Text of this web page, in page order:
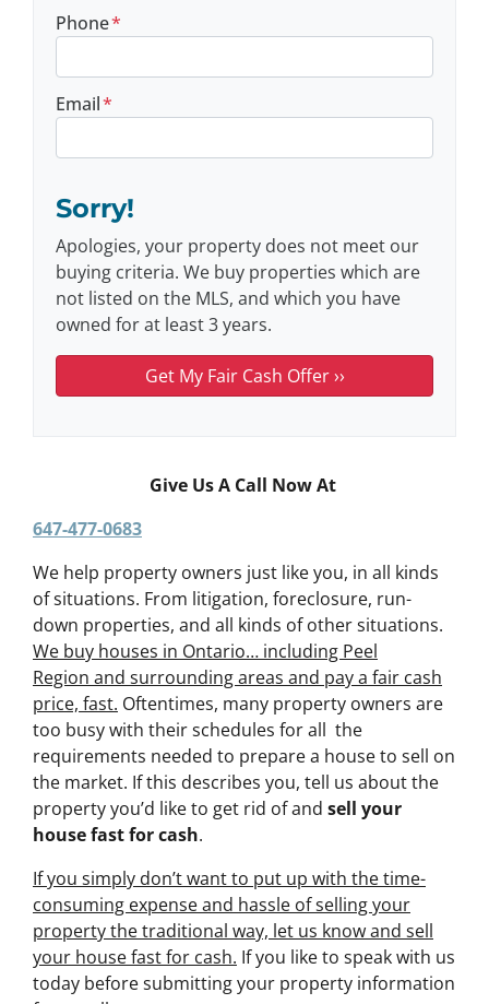
Phone*
Email*
Sorry!
Apologies, your property does not meet our
buying criteria. We buy properties which are
not listed on the MLS, and which you have
owned for at least 3 years.
Give Us A Call Now At
647-477-0683
We help property owners just like you, in all kinds
of situations. From litigation, foreclosure, run-
down properties, and all kinds of other situations.
We buy houses in Ontario… including Peel
Region and surrounding areas and pay a fair cash
price, fast. Oftentimes, many property owners are
too busy with their schedules for all the
requirements needed to prepare a house to sell on
the market. If this describes you, tell us about the
property you’d like to get rid of and sell your
house fast for cash.
If you simply don’t want to put up with the time-
consuming expense and hassle of selling your
property the traditional way, let us know and sell
your house fast for cash. If you like to speak with us
today before submitting your property information